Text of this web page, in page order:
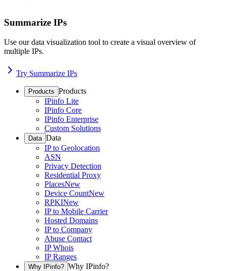
Summarize IPs
Use our data visualization tool to create a visual overview of
multiple IPs.
Try Summarize IPs
Products Products
IPinfo Lite
IPinfo Core
IPinfo Enterprise
Custom Solutions
Data Data
IP to Geolocation
ASN
Privacy Detection
Residential Proxy
PlacesNew
Device CountNew
RPKINew
IP to Mobile Carrier
Hosted Domains
IP to Company
Abuse Contact
IP Whois
IP Ranges
Why IPinfo? Why IPinfo?